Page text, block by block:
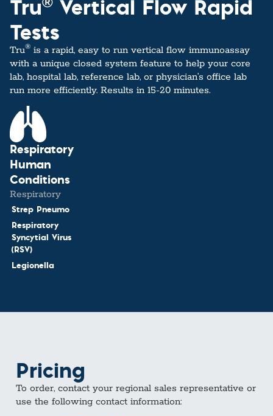
Tru
Vertical Flow Rapid
Tests
Tru® is a rapid, easy to run vertical flow immunoassay
with a unique closed system feature to help your core
lab, hospital lab, reference lab, or physician’s office lab
run more efficiently. Results in 15-20 minutes.
Respiratory
Human
Conditions
Respiratory
Strep Pneumo
Respiratory
Syncytial Virus
(RSV)
Legionella
Pricing
To order, contact your regional sales representative or
use the following contact information: